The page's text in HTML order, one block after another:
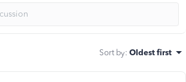
Sort by: Oldest first